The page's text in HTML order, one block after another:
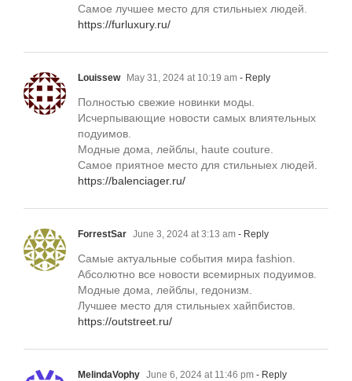
Самое лучшее место для стильныех людей.
https://furluxury.ru/
Louissew May 31, 2024 at 10:19 am - Reply
Полностью свежие новинки моды.
Исчерпывающие новости самых влиятельных
подуимов.
Модные дома, лейблы, haute couture.
Самое приятное место для стильныех людей.
https://balenciager.ru/
ForrestSar June 3, 2024 at 3:13 am - Reply
Самые актуальные события мира fashion.
Абсолютно все новости всемирных подуимов.
Модные дома, лейблы, гедонизм.
Лучшее место для стильныех хайпбистов.
https://outstreet.ru/
MelindaVophy June 6, 2024 at 11:46 pm - Reply